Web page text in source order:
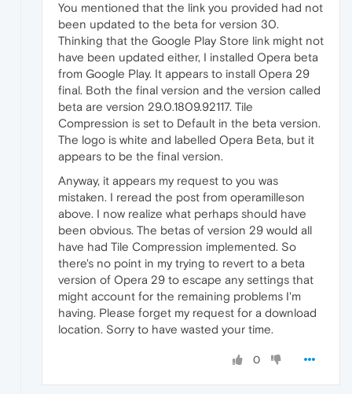
You mentioned that the link you provided had not
been updated to the beta for version 30.
Thinking that the Google Play Store link might not
have been updated either, I installed Opera beta
from Google Play. It appears to install Opera 29
final. Both the final version and the version called
beta are version 29.0.1809.92117. Tile
Compression is set to Default in the beta version.
The logo is white and labelled Opera Beta, but it
appears to be the final version.
Anyway, it appears my request to you was
mistaken. I reread the post from operamilleson
above. I now realize what perhaps should have
been obvious. The betas of version 29 would all
have had Tile Compression implemented. So
there's no point in my trying to revert to a beta
version of Opera 29 to escape any settings that
might account for the remaining problems I'm
having. Please forget my request for a download
location. Sorry to have wasted your time.
0